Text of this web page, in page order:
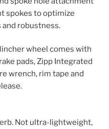
spokes to optimize
robustness.
wheel comes with
pads, Zipp Integrated
wrench, rim tape and
Not ultra-lightweight,